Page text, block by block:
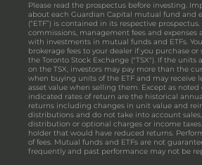
Please read the prospectus before investing.
about each Guardian Capital mutual fund and
(“ETF”) is contained in its respective
commissions, management fees and expenses
with investments in mutual funds and ETFs.
brokerage fees to your dealer if you purchase or
the Toronto Stock Exchange ("TSX"). If the units
on the TSX, investors may pay more than the
when buying units of the ETF and may receive
asset value when selling them. Except as noted
indicated rates of return are the historical
returns including changes in unit value and
distributions and do not take into account
distribution or optional charges or income
holder that would have reduced returns.
of fees. Mutual funds and ETFs are not
frequently and past performance may not be